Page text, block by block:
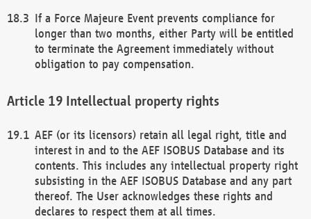
If a Force Majeure Event prevents compliance for
longer than two months, either Party will be entitled
to terminate the Agreement immediately without
obligation to pay compensation.
Intellectual property rights
AEF (or its licensors) retain all legal right, title and
interest in and to the AEF ISOBUS Database and its
contents. This includes any intellectual property right
subsisting in the AEF ISOBUS Database and any part
thereof. The User acknowledges these rights and
declares to respect them at all times.